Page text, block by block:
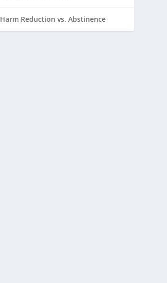
Harm Reduction vs. Abstinence